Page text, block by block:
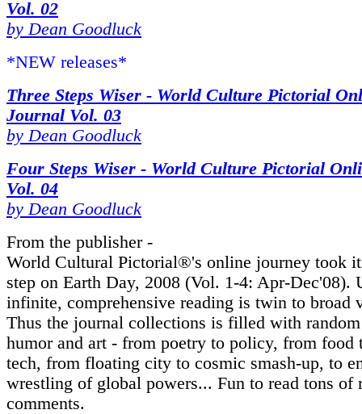
Vol. 02
by Dean Goodluck
*NEW releases*
Three Steps Wiser - World Culture Pictorial
Journal Vol. 03
by Dean Goodluck
Four Steps Wiser - World Culture Pictorial
Vol. 04
by Dean Goodluck
From the publisher -
World Cultural Pictorial®'s online journey took
step on Earth Day, 2008 (Vol. 1-4: Apr-Dec'08).
infinite, comprehensive reading is twin to broad
Thus the journal collections is filled with
humor and art - from poetry to policy, from food
tech, from floating city to cosmic smash-up, to
wrestling of global powers... Fun to read tons of
comments.